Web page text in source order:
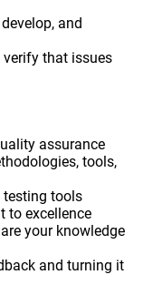
and
that issues
assurance
tools,
testing tools
to excellence
your knowledge
and turning it